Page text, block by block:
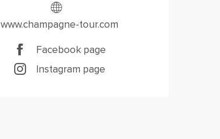
www.champagne-tour.com
Facebook page
Instagram page